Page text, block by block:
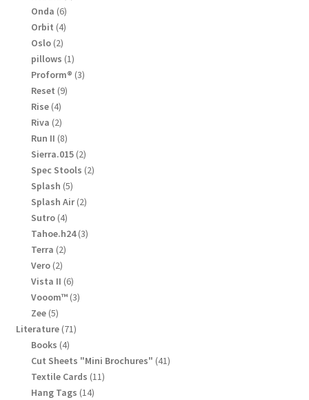
Onda 66
products
Orbit 44
Oslo 22
products
pillows 11
product
Proform® 33
Reset 99
Rise 44
products
Riva 22
products
Run II 88
products
Sierra.015 22
products
Spec Stools 22
Splash 55
products
Splash Air 22
Sutro 44
products
Tahoe.h24 33
Terra 22
Vero 22
products
Vista II 66
products
Vooom™ 33
Zee 55
products
Literature 7171
Books 44
products
Cut Sheets "Mini Brochures" 4141
Textile Cards 1111
Hang Tags 1414